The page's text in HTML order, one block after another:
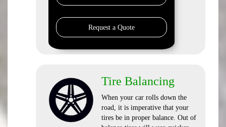
Request a Quote
Tire Balancing
When your car rolls down the
road, it is imperative that your
tires be in proper balance. Out of